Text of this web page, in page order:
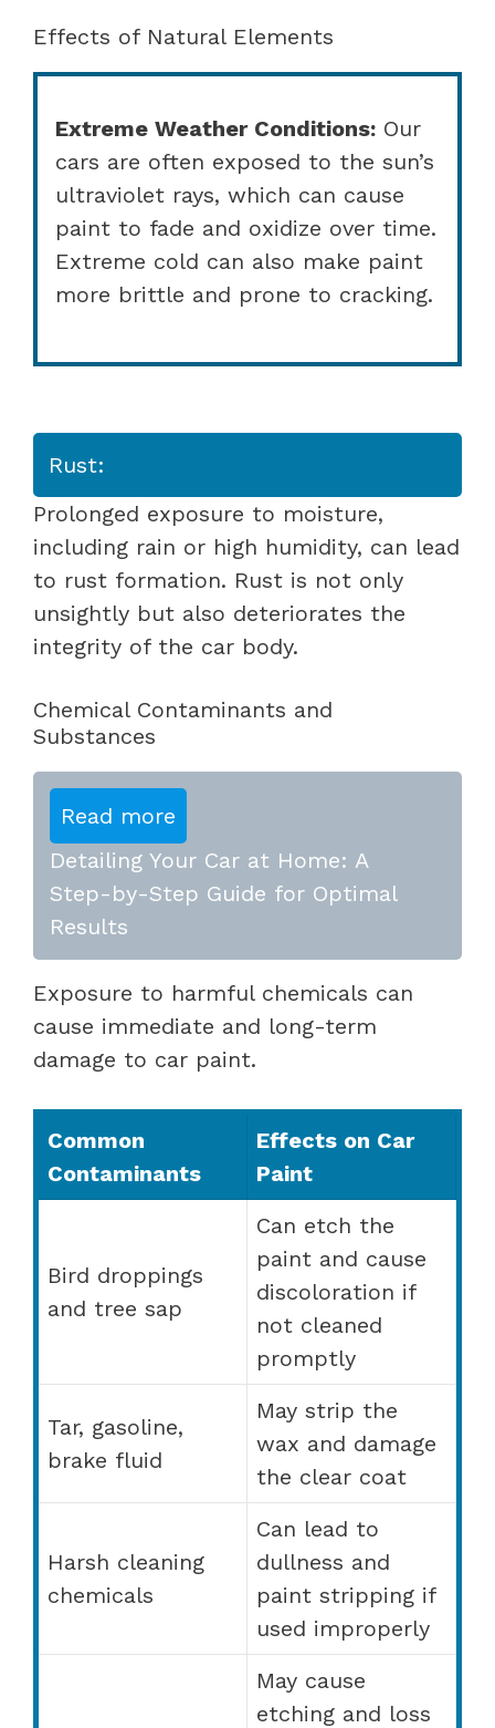
Effects of Natural Elements
Extreme Weather Conditions: Our
cars are often exposed to the sun’s
ultraviolet rays, which can cause
paint to fade and oxidize over time.
Extreme cold can also make paint
more brittle and prone to cracking.
Rust:
Prolonged exposure to moisture,
including rain or high humidity, can lead
to rust formation. Rust is not only
unsightly but also deteriorates the
integrity of the car body.
Chemical Contaminants and
Substances
Read more
Detailing Your Car at Home: A
Step-by-Step Guide for Optimal
Results
Exposure to harmful chemicals can
cause immediate and long-term
damage to car paint.
Common
Contaminants
Effects on Car
Paint
Bird droppings
and tree sap
Can etch the
paint and cause
discoloration if
not cleaned
promptly
Tar, gasoline,
brake fluid
May strip the
wax and damage
the clear coat
Harsh cleaning
chemicals
Can lead to
dullness and
paint stripping if
used improperly
May cause
etching and loss